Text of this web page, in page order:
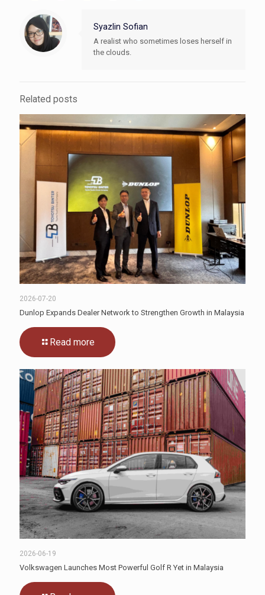
Syazlin Sofian
A realist who sometimes loses herself in
the clouds.
Related posts
2026-07-20
Dunlop Expands Dealer Network to Strengthen Growth in Malaysia
Read more
2026-06-19
Volkswagen Launches Most Powerful Golf R Yet in Malaysia